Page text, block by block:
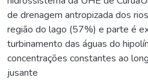
de drenagem antropizada dos
região do lago (57%) e parte é
turbinamento das águas do
concentrações constantes ao
jusante